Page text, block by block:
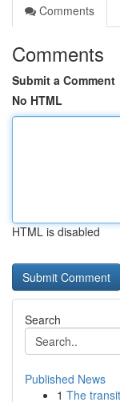
Comments
Comments
Submit a Comment
No HTML
HTML is disabled
Search
Published News
1 The